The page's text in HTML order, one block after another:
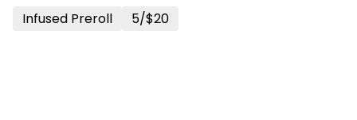
Infused Preroll 5/$20